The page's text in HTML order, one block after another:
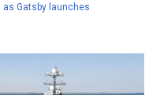
Gatsby launches